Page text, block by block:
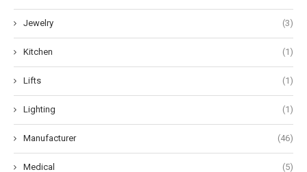
Jewelry (3)
Kitchen (1)
Lifts (1)
Lighting (1)
Manufacturer (46)
Medical (5)